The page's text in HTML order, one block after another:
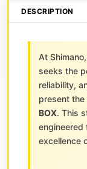
DESCRIPTION
At
seeks the
reliability,
present the
BOX. This
engineered
excellence